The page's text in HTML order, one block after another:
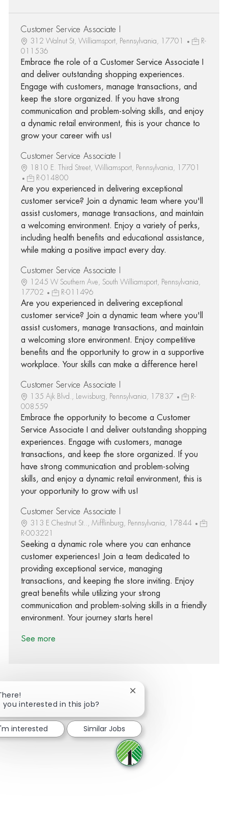
Customer Service Associate I
312 Walnut St, Williamsport, Pennsylvania, 17701
R-
011536
Embrace the role of a Customer Service Associate I
and deliver outstanding shopping experiences.
Engage with customers, manage transactions, and
keep the store organized. If you have strong
communication and problem-solving skills, and enjoy
a dynamic retail environment, this is your chance to
grow your career with us!
Customer Service Associate I
1810 E. Third Street, Williamsport, Pennsylvania, 17701
R-014800
Are you experienced in delivering exceptional
customer service? Join a dynamic team where you'll
assist customers, manage transactions, and maintain
a welcoming environment. Enjoy a variety of perks,
including health benefits and educational assistance,
while making a positive impact every day.
Customer Service Associate I
1245 W Southern Ave, South Williamsport, Pennsylvania,
17702
R-011496
Are you experienced in delivering exceptional
customer service? Join a dynamic team where you'll
assist customers, manage transactions, and maintain
a welcoming store environment. Enjoy competitive
benefits and the opportunity to grow in a supportive
workplace. Your skills can make a difference here!
Customer Service Associate I
135 Ajk Blvd., Lewisburg, Pennsylvania, 17837
R-
008559
Embrace the opportunity to become a Customer
Service Associate I and deliver outstanding shopping
experiences. Engage with customers, manage
transactions, and keep the store organized. If you
have strong communication and problem-solving
skills, and enjoy a dynamic retail environment, this is
your opportunity to grow with us!
Customer Service Associate I
313 E Chestnut St.., Mifflinburg, Pennsylvania, 17844
R-003221
Seeking a dynamic role where you can enhance
customer experiences! Join a team dedicated to
providing exceptional service, managing
transactions, and keeping the store inviting. Enjoy
great benefits while utilizing your strong
communication and problem-solving skills in a friendly
environment. Your journey starts here!
See more
Share via Facebook
Share via twitter
Share via LinkedIn
Share via email
you interested in this job?
Close chatbot notification
interested Similar Jobs